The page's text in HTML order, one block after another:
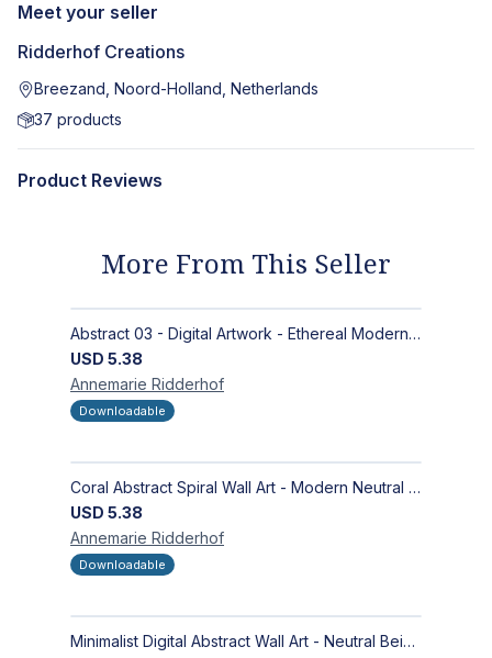
Meet your seller
Ridderhof Creations
Breezand, Noord-Holland, Netherlands
37 products
Product Reviews
More From This Seller
Abstract 03 - Digital Artwork - Ethereal Modern Wall Art with Organic Patterns and Earthy Tones
USD 5.38
Annemarie Ridderhof
Downloadable
Coral Abstract Spiral Wall Art - Modern Neutral Digital Artwork for Sophisticated Interiors
USD 5.38
Annemarie Ridderhof
Downloadable
Minimalist Digital Abstract Wall Art - Neutral Beige Textured Design for Modern Decor - Zen Garden